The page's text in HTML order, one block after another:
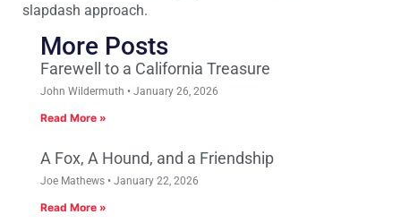
slapdash approach.
More Posts
Farewell to a California Treasure
John Wildermuth January 26, 2026
Read More »
A Fox, A Hound, and a Friendship
Joe Mathews January 22, 2026
Read More »